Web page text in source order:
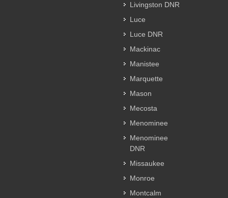
Livingston DNR
Luce
Luce DNR
Mackinac
Manistee
Marquette
Mason
Mecosta
Menominee
Menominee
DNR
Missaukee
Monroe
Montcalm